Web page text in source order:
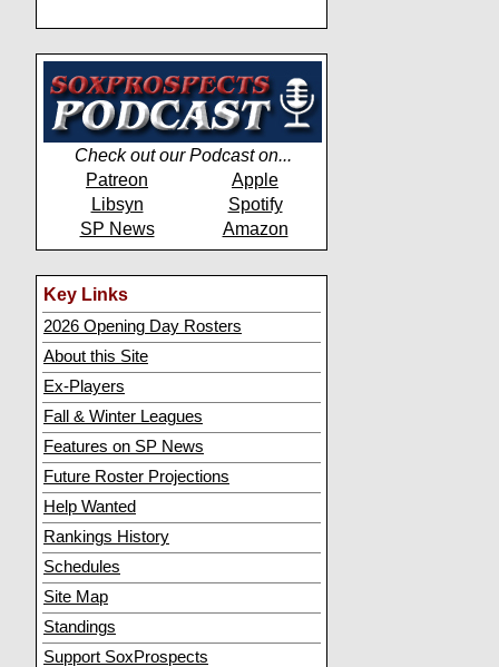
Check out our Podcast on...
Patreon
Apple
Libsyn
Spotify
SP News
Amazon
Key Links
2026 Opening Day Rosters
About this Site
Ex-Players
Fall & Winter Leagues
Features on SP News
Future Roster Projections
Help Wanted
Rankings History
Schedules
Site Map
Standings
Support SoxProspects